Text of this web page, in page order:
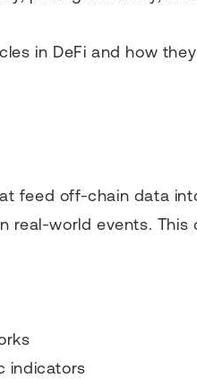
in DeFi and how
feed off-chain data
real-world events. This
indicators